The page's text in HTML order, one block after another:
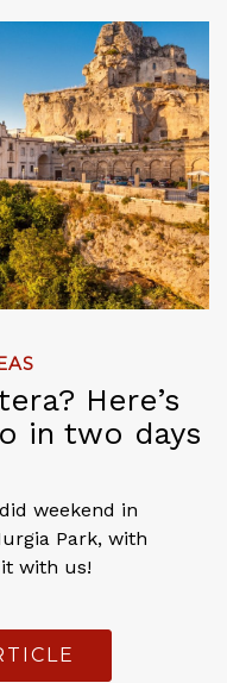
Here’s
in two days
weekend in
Park, with
with us!